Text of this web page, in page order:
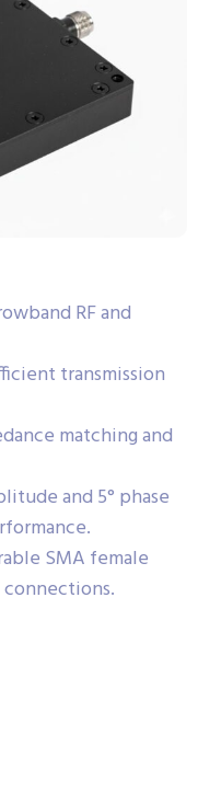
RF and
transmission
matching and
and 5° phase
SMA female